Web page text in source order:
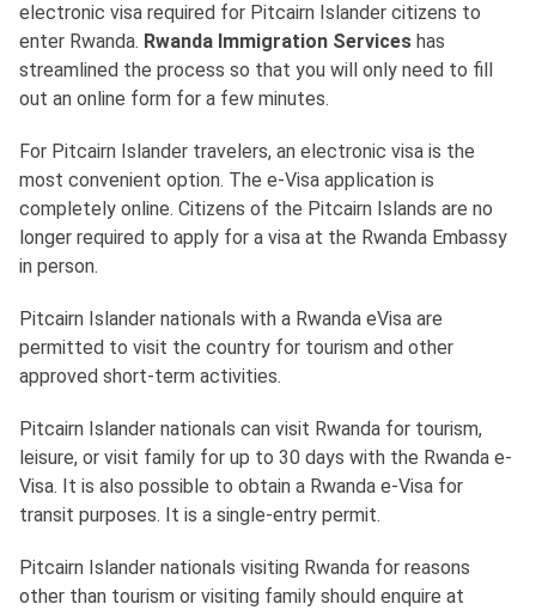
electronic visa required for Pitcairn Islander citizens to
enter Rwanda. Rwanda Immigration Services has
streamlined the process so that you will only need to fill
out an online form for a few minutes.
For Pitcairn Islander travelers, an electronic visa is the
most convenient option. The e-Visa application is
completely online. Citizens of the Pitcairn Islands are no
longer required to apply for a visa at the Rwanda Embassy
in person.
Pitcairn Islander nationals with a Rwanda eVisa are
permitted to visit the country for tourism and other
approved short-term activities.
Pitcairn Islander nationals can visit Rwanda for tourism,
leisure, or visit family for up to 30 days with the Rwanda e-
Visa. It is also possible to obtain a Rwanda e-Visa for
transit purposes. It is a single-entry permit.
Pitcairn Islander nationals visiting Rwanda for reasons
other than tourism or visiting family should enquire at